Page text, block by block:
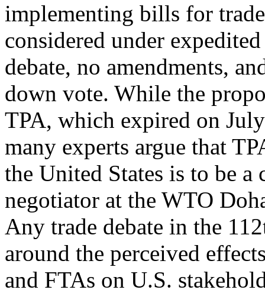
implementing bills for
considered under
debate, no amendments,
down vote. While the
TPA, which expired on
many experts argue that
the United States is to be a
negotiator at the WTO
Any trade debate in the
around the perceived
and FTAs on U.S.